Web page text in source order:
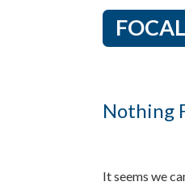
Nothing
It seems we